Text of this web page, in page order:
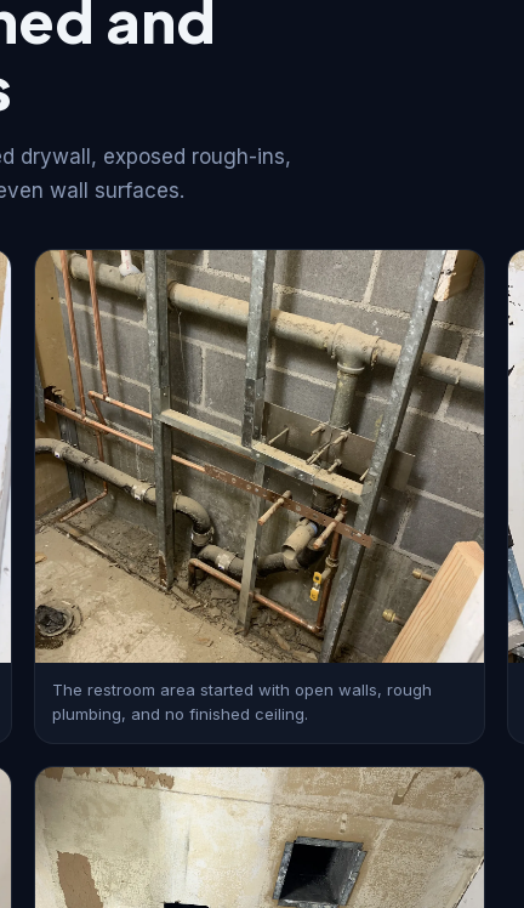
and
drywall, exposed rough-ins,
wall surfaces.
The restroom area started with open walls, rough
plumbing, and no finished ceiling.